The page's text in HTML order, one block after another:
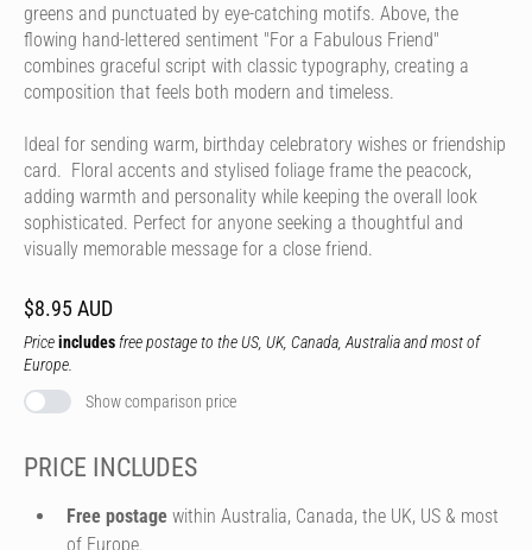
greens and punctuated by eye-catching motifs. Above, the
flowing hand-lettered sentiment "For a Fabulous Friend"
combines graceful script with classic typography, creating a
composition that feels both modern and timeless.
Ideal for sending warm, birthday celebratory wishes or friendship
card. Floral accents and stylised foliage frame the peacock,
adding warmth and personality while keeping the overall look
sophisticated. Perfect for anyone seeking a thoughtful and
visually memorable message for a close friend.
$8.95 AUD
Priceincludes free postage to the US, UK, Canada, Australia and most of
Europe.
Show comparison price
PRICE INCLUDES
Free postage within Australia, Canada, the UK, US & most
of Europe.